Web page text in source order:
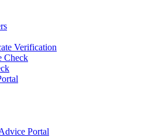
Verification
Check
Portal